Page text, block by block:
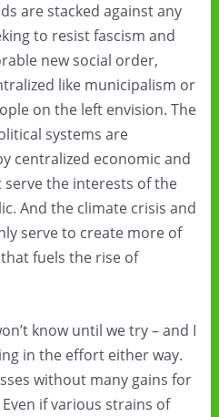
are stacked against any
to resist fascism and
new social order,
like municipalism or
on the left envision. The
systems are
centralized economic and
the interests of the
And the climate crisis and
serve to create more of
fuels the rise of
know until we try – and I
in the effort either way.
without many gains for
if various strains of